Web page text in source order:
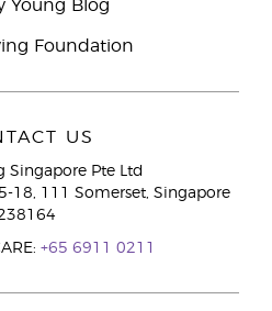
Young Blog
Foundation
US
Singapore Pte Ltd
18, 111 Somerset, Singapore
+65 6911 0211